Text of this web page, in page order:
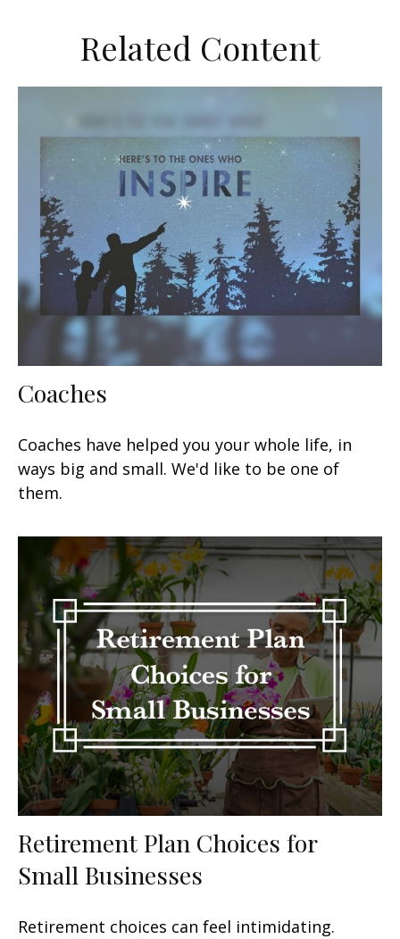
Related Content
Coaches
Coaches have helped you your whole life, in
ways big and small. We'd like to be one of
them.
Retirement Plan Choices for
Small Businesses
Retirement choices can feel intimidating.